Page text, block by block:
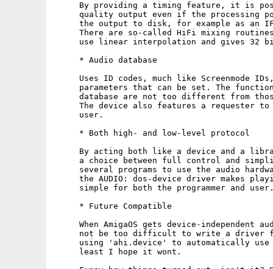
By providing a timing feature, it is
quality output even if the processing
the output to disk, for example as an
There are so-called HiFi mixing
use linear interpolation and gives 32
     * Audio database
Uses ID codes, much like Screenmode
parameters that can be set. The
database are not too different from
The device also features a requester
     user.
     * Both high- and low-level protocol
By acting both like a device and a
a choice between full control and
several programs to use the audio
the AUDIO: dos-device driver makes
simple for both the programmer and
     * Future Compatible
When AmigaOS gets device-independent
not be too difficult to write a driver
using 'ahi.device' to automatically
     least I hope it wont.